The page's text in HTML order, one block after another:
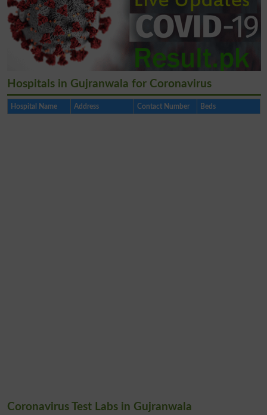
Hospitals in Gujranwala for Coronavirus
Hospital Name Address Contact Number Beds
Coronavirus Test Labs in Gujranwala